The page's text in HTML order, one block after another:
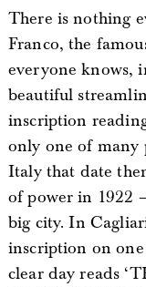
There is nothing
Franco, the
everyone knows,
beautiful
inscription
only one of
Italy that date
of power in 1922
big city. In
inscription on
clear day reads